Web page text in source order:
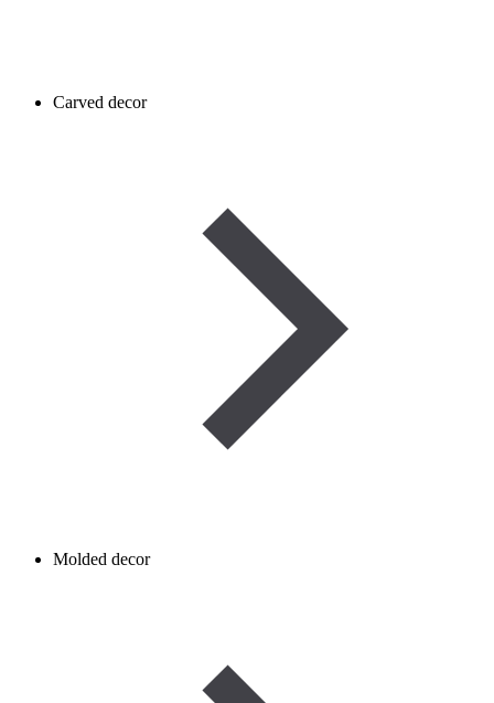
Carved decor
Molded decor